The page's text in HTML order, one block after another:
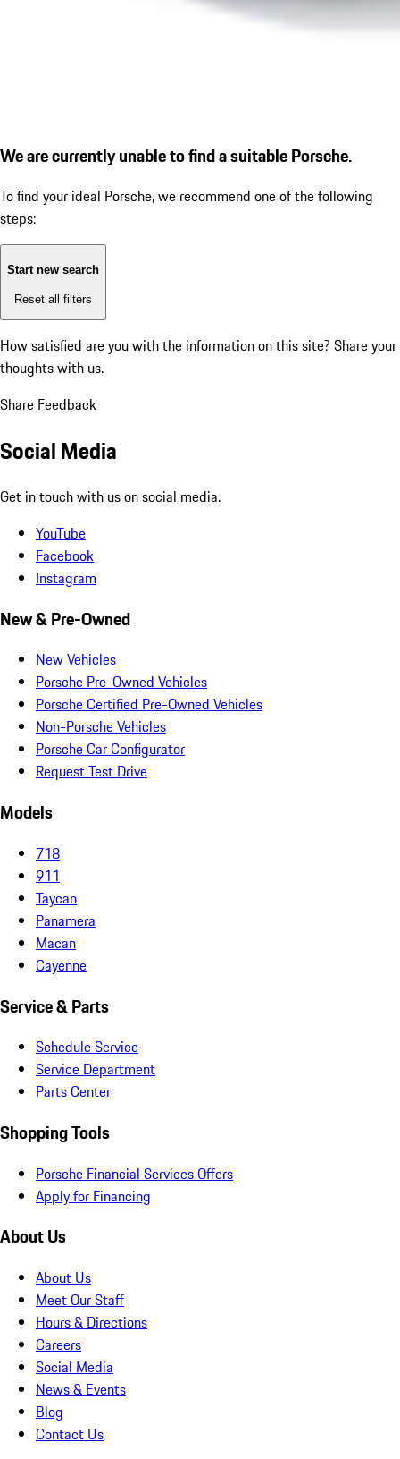
We are currently unable to find a suitable Porsche.
To find your ideal Porsche, we recommend one of the following
steps:
Start new search
Reset all filters
How satisfied are you with the information on this site? Share your
thoughts with us.
Share Feedback
Social Media
Get in touch with us on social media.
YouTube
Facebook
Instagram
New & Pre-Owned
New Vehicles
Porsche Pre-Owned Vehicles
Porsche Certified Pre-Owned Vehicles
Non-Porsche Vehicles
Porsche Car Configurator
Request Test Drive
Models
718
911
Taycan
Panamera
Macan
Cayenne
Service & Parts
Schedule Service
Service Department
Parts Center
Shopping Tools
Porsche Financial Services Offers
Apply for Financing
About Us
About Us
Meet Our Staff
Hours & Directions
Careers
Social Media
News & Events
Blog
Contact Us